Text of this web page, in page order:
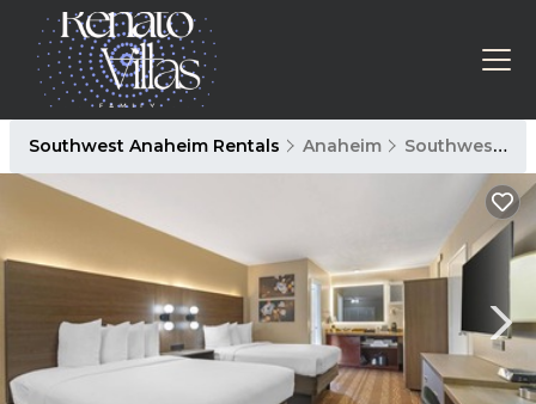
Southwest Anaheim Rentals Anaheim Southwest Anaheim